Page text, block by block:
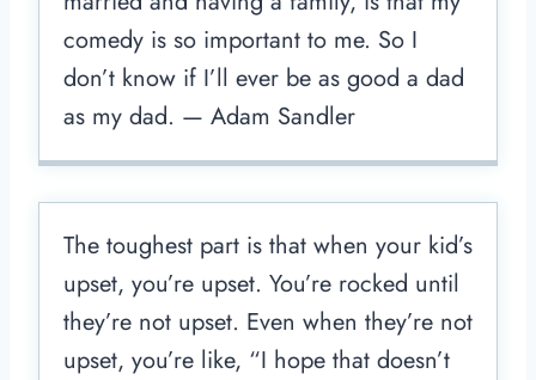
comedy is so important to me. So I
don’t know if I’ll ever be as good a dad
as my dad. — Adam Sandler
The toughest part is that when your kid’s
upset, you’re upset. You’re rocked until
they’re not upset. Even when they’re not
upset, you’re like, “I hope that doesn’t